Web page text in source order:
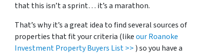
that this isn’t a sprint… it’s a marathon.
That’s why it’s a great idea to find several sources of
properties that fit your criteria (likeour Roanoke
Investment Property Buyers List >> ) so you have a